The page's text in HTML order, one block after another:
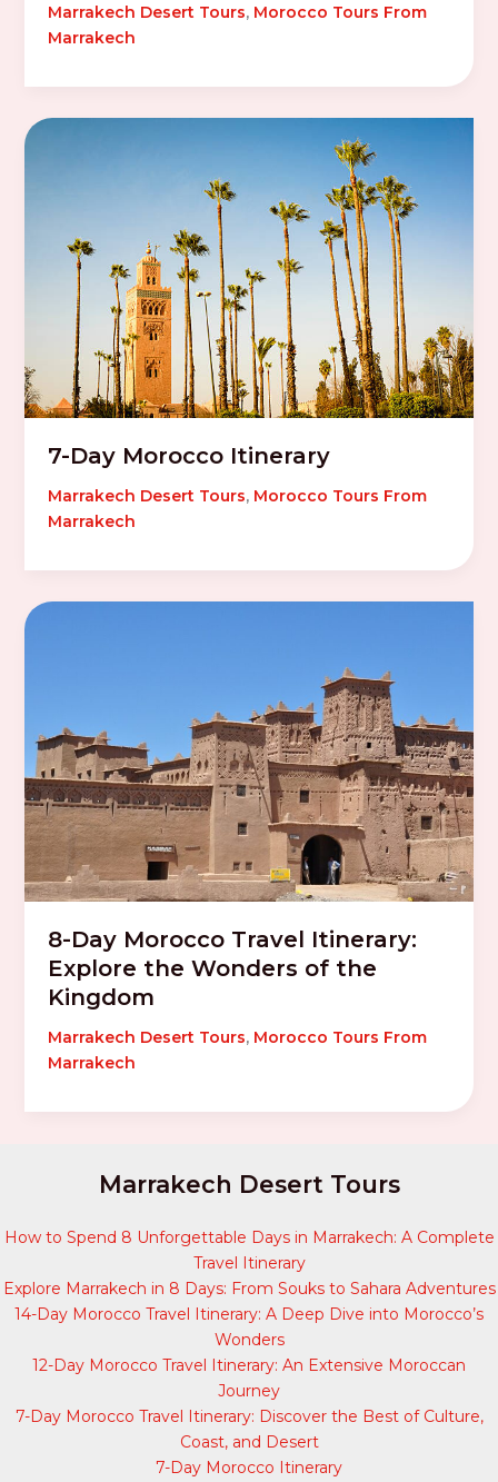
Marrakech Desert Tours, Morocco Tours From
Marrakech
7-Day Morocco Itinerary
Marrakech Desert Tours, Morocco Tours From
Marrakech
8-Day Morocco Travel Itinerary:
Explore the Wonders of the
Kingdom
Marrakech Desert Tours, Morocco Tours From
Marrakech
Marrakech Desert Tours
How to Spend 8 Unforgettable Days in Marrakech: A Complete
Travel Itinerary
Explore Marrakech in 8 Days: From Souks to Sahara Adventures
14-Day Morocco Travel Itinerary: A Deep Dive into Morocco’s
Wonders
12-Day Morocco Travel Itinerary: An Extensive Moroccan
Journey
7-Day Morocco Travel Itinerary: Discover the Best of Culture,
Coast, and Desert
7-Day Morocco Itinerary